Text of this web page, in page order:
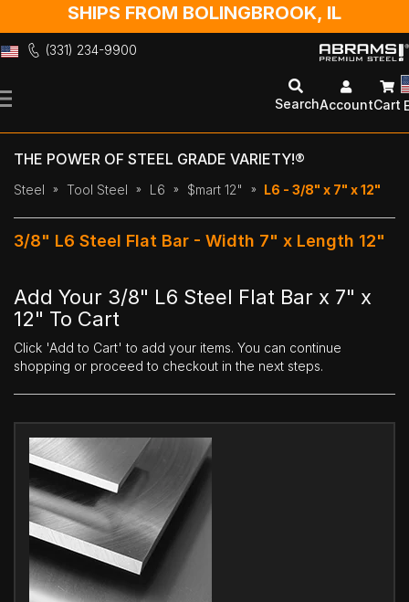
SHIPS FROM BOLINGBROOK, IL
(331) 234-9900
to
SearchAccountCart
THE POWER OF STEEL GRADE VARIETY!®
Steel Tool Steel L6 $mart 12" L6 - 3/8" x 7" x 12"
3/8" L6 Steel Flat Bar - Width 7" x Length 12"
Add Your 3/8" L6 Steel Flat Bar x 7" x
12" To Cart
Click 'Add to Cart' to add your items. You can continue
shopping or proceed to checkout in the next steps.